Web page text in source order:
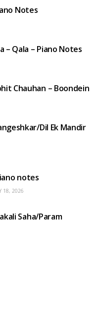
Notes
– Qala – Piano Notes
Chauhan – Boondein
Dil Ek Mandir
notes
18, 2026
Saha/Param